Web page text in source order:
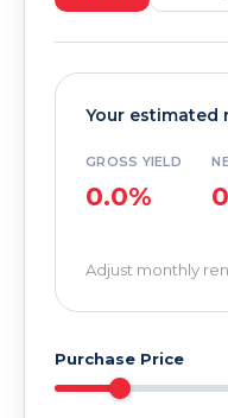
Your estimated
GROSS YIELD
0.0%
Adjust monthly
Purchase Price